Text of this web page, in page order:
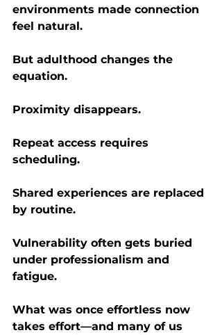
environments made connection
feel natural.
But adulthood changes the
equation.
Proximity disappears.
Repeat access requires
scheduling.
Shared experiences are replaced
by routine.
Vulnerability often gets buried
under professionalism and
fatigue.
What was once effortless now
takes effort—and many of us